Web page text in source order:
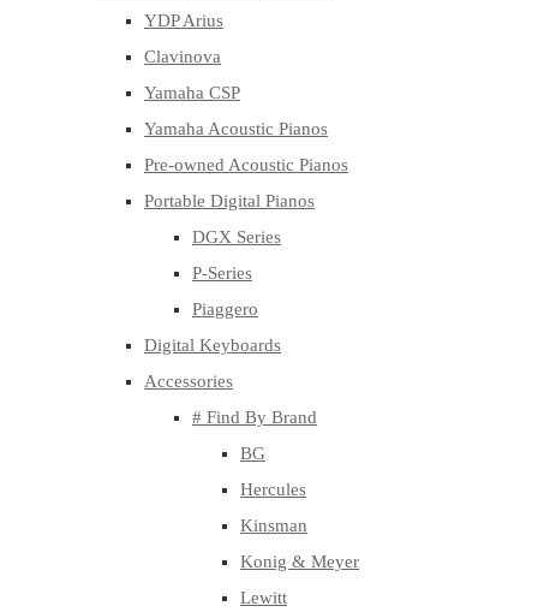
YDP Arius
Clavinova
Yamaha CSP
Yamaha Acoustic Pianos
Pre-owned Acoustic Pianos
Portable Digital Pianos
DGX Series
P-Series
Piaggero
Digital Keyboards
Accessories
# Find By Brand
BG
Hercules
Kinsman
Konig & Meyer
Lewitt